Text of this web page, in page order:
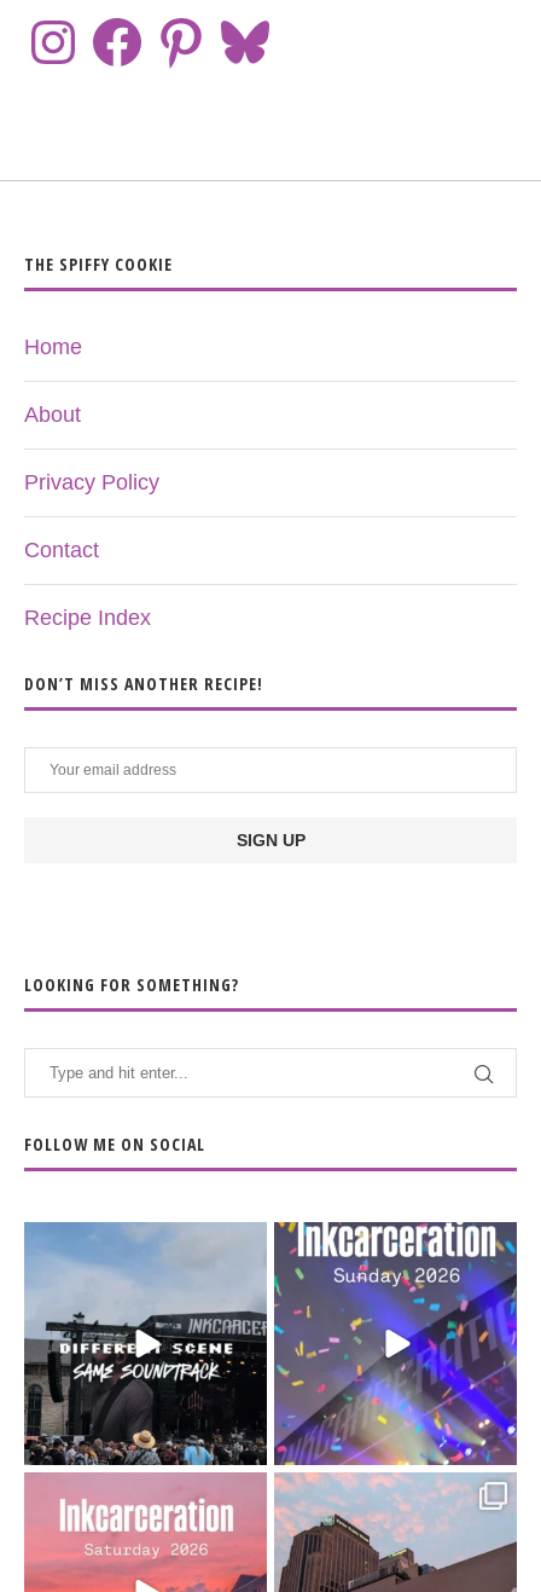
THE SPIFFY COOKIE
Home
About
Privacy Policy
Contact
Recipe Index
DON’T MISS ANOTHER RECIPE!
LOOKING FOR SOMETHING?
FOLLOW ME ON SOCIAL
When the scenery
soundtrack does...
16 4
Heart full, body depleted.
10/10 would do it...
110 9
Went to prison to see
Bad Omens
...
Got lucky with all the
intermittent rain during...
91 5